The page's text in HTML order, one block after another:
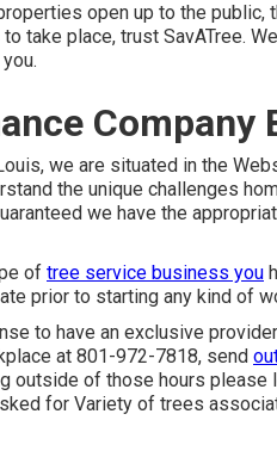
open up to the public,
take place, trust SavATree.
Company
we are situated in the
the unique challenges
we have the
of tree service business you
prior to starting any kind of
to have an exclusive
at 801-972-7818, send
outside of those hours
for Variety of trees